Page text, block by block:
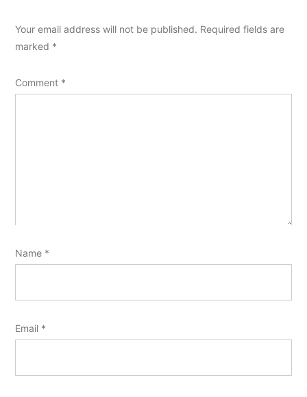
Your email address will not be published. Required fields are
marked *
Comment *
Name *
Email *